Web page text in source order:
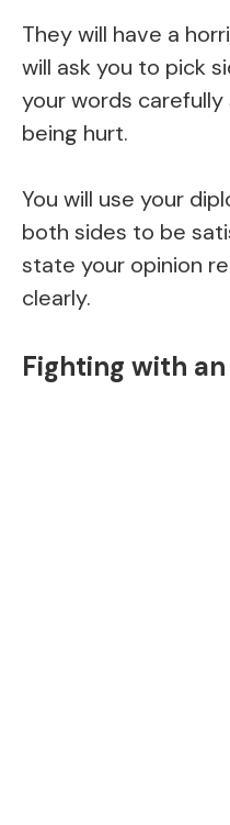
They will have a
will ask you to pick
your words
being hurt.
You will use your
both sides to be
state your opinion
clearly.
Fighting with